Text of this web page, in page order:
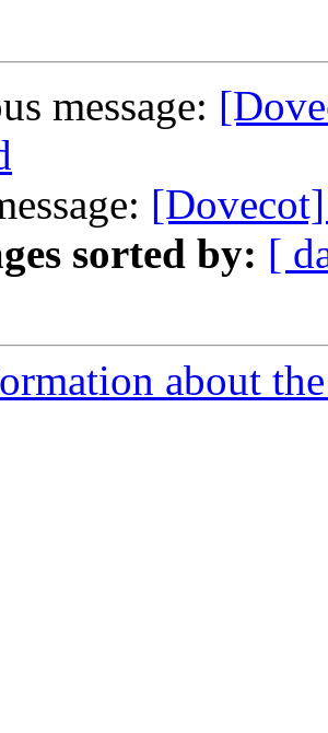
message:
sorted by: [
about